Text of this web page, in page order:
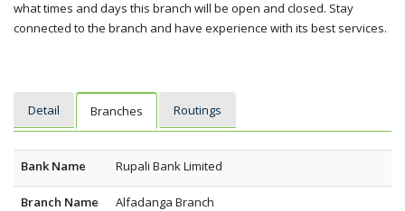
what times and days this branch will be open and closed. Stay
connected to the branch and have experience with its best services.
Detail Branches Routings
Bank Name Rupali Bank Limited
Branch Name Alfadanga Branch